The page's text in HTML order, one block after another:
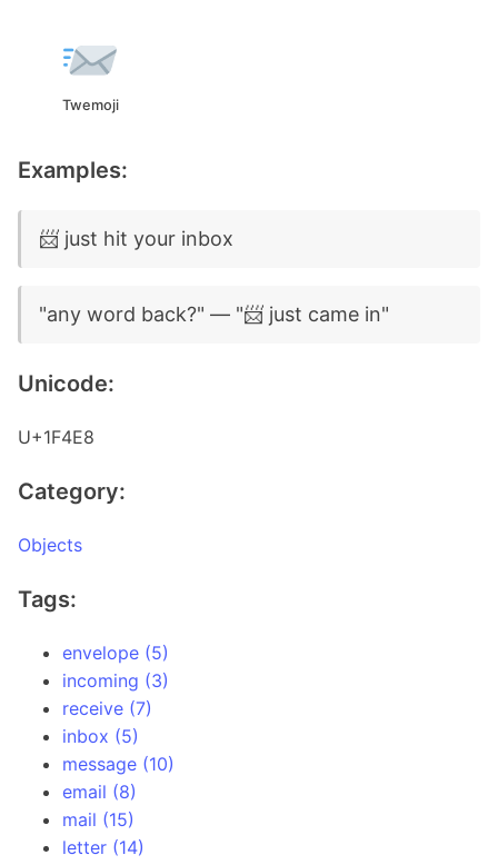
Twemoji
Examples:
📨 just hit your inbox
"any word back?" — "📨 just came in"
Unicode:
U+1F4E8
Category:
Objects
Tags:
envelope (5)
incoming (3)
receive (7)
inbox (5)
message (10)
email (8)
mail (15)
letter (14)